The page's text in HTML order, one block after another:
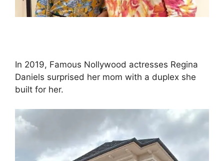
In 2019, Famous Nollywood actresses Regina
Daniels surprised her mom with a duplex she
built for her.